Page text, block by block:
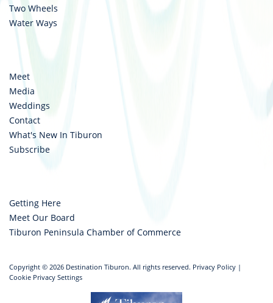
Two Wheels
Water Ways
Meet
Media
Weddings
Contact
What's New In Tiburon
Subscribe
Getting Here
Meet Our Board
Tiburon Peninsula Chamber of Commerce
Copyright © 2026 Destination Tiburon. All rights reserved. Privacy Policy |
Cookie Privacy Settings